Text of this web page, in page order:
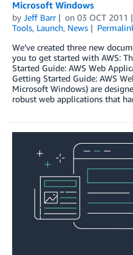
Microsoft Windows
by Jeff Barr on 03 OCT 2011
Tools, Launch, News
We’ve created three new
you to get started with AWS:
Started Guide: AWS Web
Getting Started Guide: AWS
Microsoft Windows) are
robust web applications that